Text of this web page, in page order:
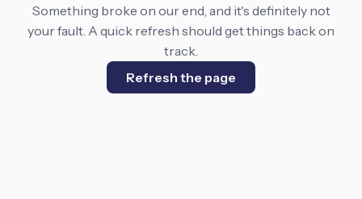
Something broke on our end, and it's definitely not
your fault. A quick refresh should get things back on
track.
Refresh the page